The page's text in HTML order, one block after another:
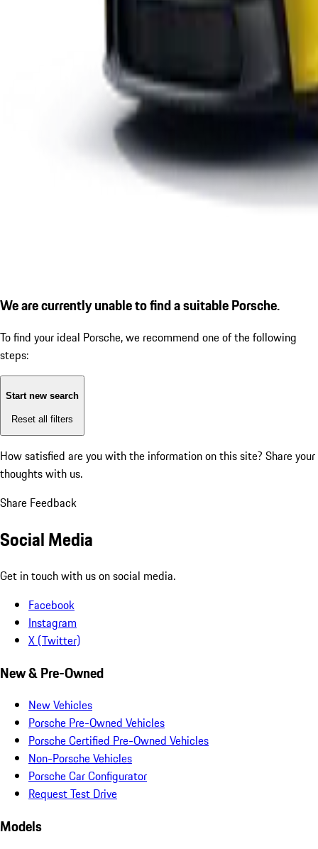
We are currently unable to find a suitable Porsche.
To find your ideal Porsche, we recommend one of the following
steps:
Start new search
Reset all filters
How satisfied are you with the information on this site? Share your
thoughts with us.
Share Feedback
Social Media
Get in touch with us on social media.
Facebook
Instagram
X (Twitter)
New & Pre-Owned
New Vehicles
Porsche Pre-Owned Vehicles
Porsche Certified Pre-Owned Vehicles
Non-Porsche Vehicles
Porsche Car Configurator
Request Test Drive
Models